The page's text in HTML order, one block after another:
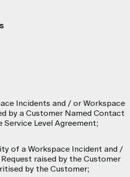
Incidents and / or Workspace
by a Customer Named Contact
Level Agreement;
of a Workspace Incident and /
raised by the Customer
by the Customer;